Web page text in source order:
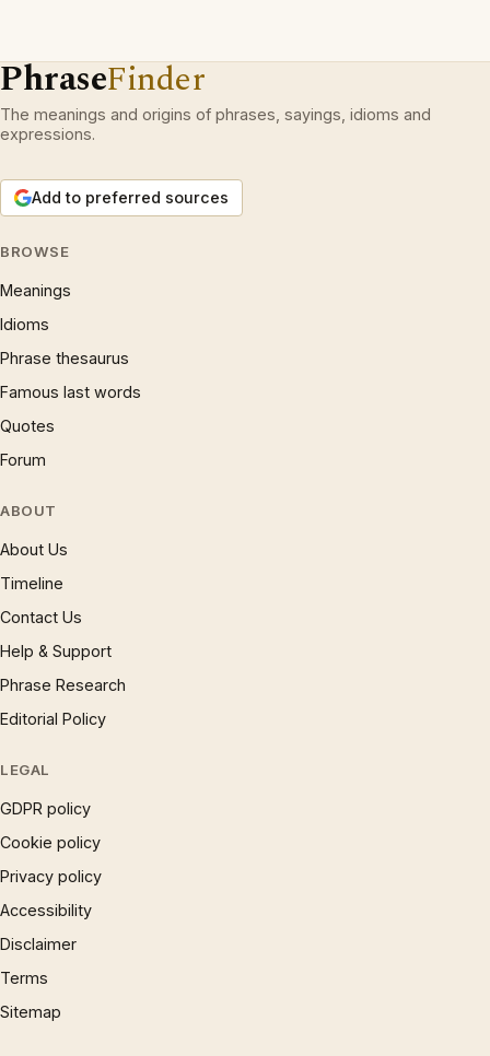
PhraseFinder
The meanings and origins of phrases, sayings, idioms and
expressions.
Add to preferred sources
BROWSE
Meanings
Idioms
Phrase thesaurus
Famous last words
Quotes
Forum
ABOUT
About Us
Timeline
Contact Us
Help & Support
Phrase Research
Editorial Policy
LEGAL
GDPR policy
Cookie policy
Privacy policy
Accessibility
Disclaimer
Terms
Sitemap